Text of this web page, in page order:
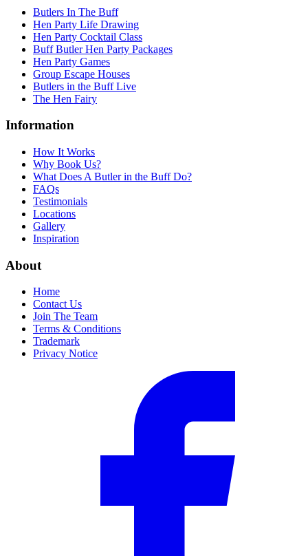
Butlers In The Buff
Hen Party Life Drawing
Hen Party Cocktail Class
Buff Butler Hen Party Packages
Hen Party Games
Group Escape Houses
Butlers in the Buff Live
The Hen Fairy
Information
How It Works
Why Book Us?
What Does A Butler in the Buff Do?
FAQs
Testimonials
Locations
Gallery
Inspiration
About
Home
Contact Us
Join The Team
Terms & Conditions
Trademark
Privacy Notice